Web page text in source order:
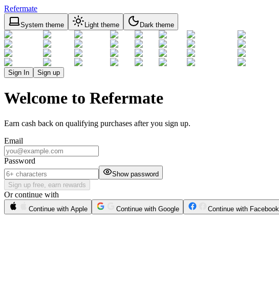
Refermate
System theme Light theme Dark theme
Sign In Sign up
Welcome to Refermate
Earn cash back on qualifying purchases after you sign up.
Email
Password
Show password
Sign up free, earn rewards
Or continue with
Continue with Apple Continue with Google Continue with Facebook